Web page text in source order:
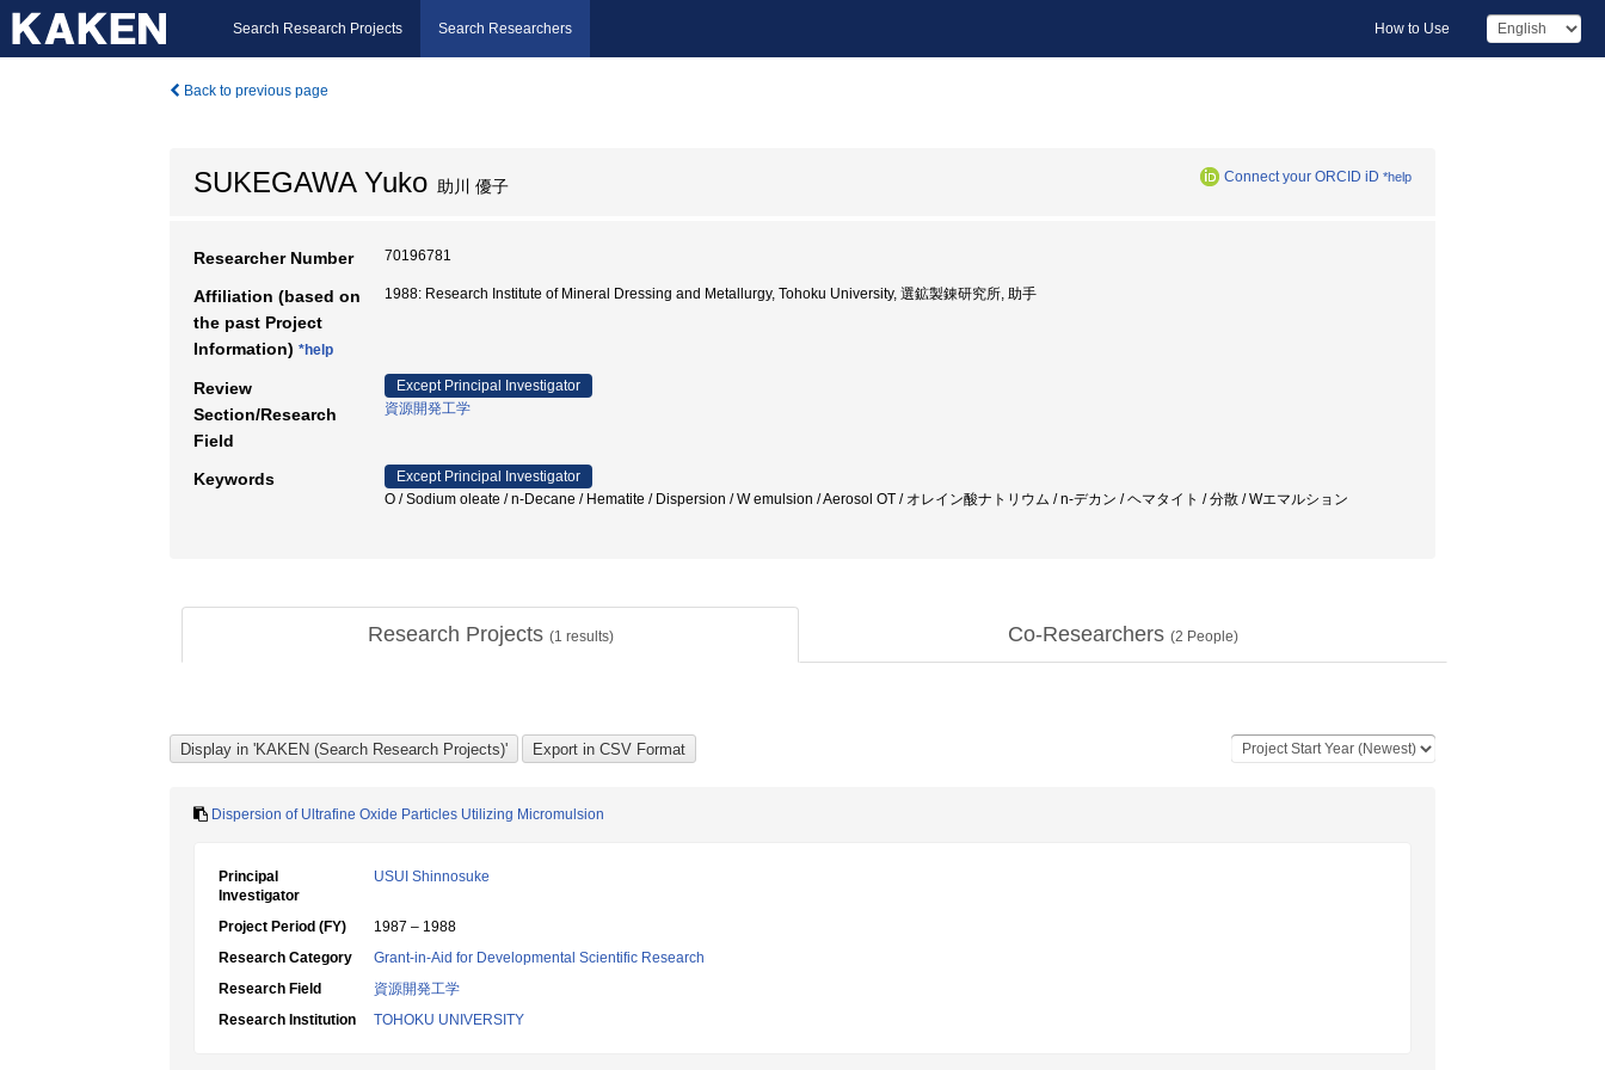
Search Research Projects Search Researchers How to Use
Back to previous page
SUKEGAWA Yuko 助川 優子 Connect your ORCID iD *help
Researcher Number 70196781
Affiliation (based on
the past Project
Information) *help
1988: Research Institute of Mineral Dressing and Metallurgy, Tohoku University, 選鉱製錬研究所, 助手
Review
Section/Research
Field
Except Principal Investigator
資源開発工学
Keywords
Except Principal Investigator
O / Sodium oleate / n-Decane / Hematite / Dispersion / W emulsion / Aerosol OT / オレイン酸ナトリウム / n-デカン / ヘマタイト / 分散 / Wエマルション
Research Projects (1 results) Co-Researchers (2 People)
Dispersion of Ultrafine Oxide Particles Utilizing Micromulsion
Principal
Investigator
USUI Shinnosuke
Project Period (FY)
1987 – 1988
Research Category
Grant-in-Aid for Developmental Scientific Research
Research Field
資源開発工学
Research Institution
TOHOKU UNIVERSITY